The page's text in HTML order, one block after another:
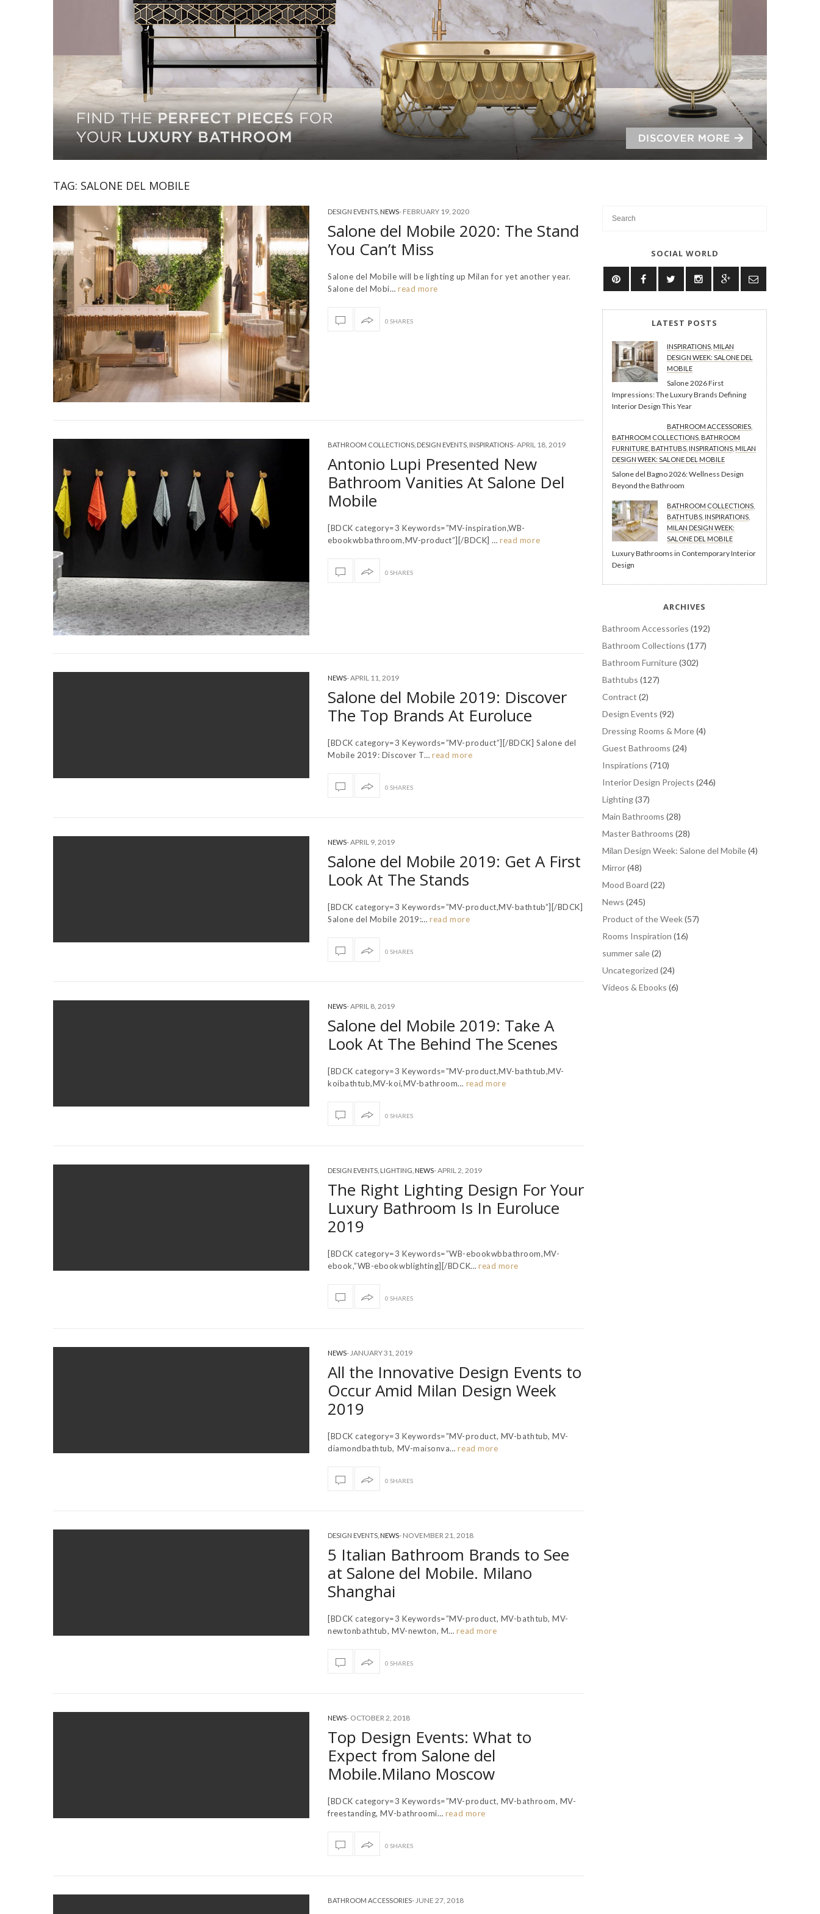
TAG: SALONE DEL MOBILE
DESIGN EVENTS NEWS- FEBRUARY 19, 2020
Salone del Mobile 2020: The Stand
You Can’t Miss
Salone del Mobile will be lighting up Milan for yet another year.
Salone del Mobi… read more
0 SHARES
BATHROOM COLLECTIONS DESIGN EVENTS INSPIRATIONS-APRIL 18, 2019
Antonio Lupi Presented New
Bathroom Vanities At Salone Del
Mobile
[BDCK category=3 Keywords=”MV-inspiration,WB-
ebookwbbathroom,MV-product”][/BDCK] … read more
0 SHARES
NEWS-APRIL 11, 2019
Salone del Mobile 2019: Discover
The Top Brands At Euroluce
[BDCK category=3 Keywords=”MV-product”][/BDCK] Salone del
Mobile 2019: Discover T… read more
0 SHARES
NEWS-APRIL 9, 2019
Salone del Mobile 2019: Get A First
Look At The Stands
[BDCK category=3 Keywords=”MV-product,MV-bathtub”][/BDCK]
Salone del Mobile 2019:… read more
0 SHARES
NEWS-APRIL 8, 2019
Salone del Mobile 2019: Take A
Look At The Behind The Scenes
[BDCK category=3 Keywords=”MV-product,MV-bathtub,MV-
koibathtub,MV-koi,MV-bathroom… read more
0 SHARES
DESIGN EVENTS LIGHTING NEWS-APRIL 2, 2019
The Right Lighting Design For Your
Luxury Bathroom Is In Euroluce
2019
[BDCK category=3 Keywords=”WB-ebookwbbathroom,MV-
ebook,”WB-ebookwblighting][/BDCK… read more
0 SHARES
NEWS- JANUARY 31, 2019
All the Innovative Design Events to
Occur Amid Milan Design Week
2019
[BDCK category=3 Keywords=”MV-product, MV-bathtub, MV-
diamondbathtub, MV-maisonva… read more
0 SHARES
DESIGN EVENTS NEWS- NOVEMBER 21, 2018
5 Italian Bathroom Brands to See
at Salone del Mobile. Milano
Shanghai
[BDCK category=3 Keywords=”MV-product, MV-bathtub, MV-
newtonbathtub, MV-newton, M… read more
0 SHARES
NEWS- OCTOBER 2, 2018
Top Design Events: What to
Expect from Salone del
Mobile.Milano Moscow
[BDCK category=3 Keywords=”MV-product, MV-bathroom, MV-
freestanding, MV-bathroomi… read more
0 SHARES
BATHROOM ACCESSORIES- JUNE 27, 2018
SOCIAL WORLD
LATEST POSTS
INSPIRATIONS MILAN
DESIGN WEEK: SALONE DEL
MOBILE
Salone 2026 First
Impressions: The Luxury Brands Defining
Interior Design This Year
BATHROOM ACCESSORIES
BATHROOM COLLECTIONS BATHROOM
FURNITURE BATHTUBS INSPIRATIONS MILAN
DESIGN WEEK: SALONE DEL MOBILE
Salone del Bagno 2026: Wellness Design
Beyond the Bathroom
BATHROOM COLLECTIONS
BATHTUBS INSPIRATIONS
MILAN DESIGN WEEK:
SALONE DEL MOBILE
Luxury Bathrooms in Contemporary Interior
Design
ARCHIVES
Bathroom Accessories (192)
Bathroom Collections (177)
Bathroom Furniture(302)
Bathtubs (127)
Contract (2)
Design Events (92)
Dressing Rooms & More(4)
Guest Bathrooms (24)
Inspirations (710)
Interior Design Projects (246)
Lighting(37)
Main Bathrooms (28)
Master Bathrooms (28)
Milan Design Week: Salone del Mobile(4)
Mirror(48)
Mood Board (22)
News (245)
Product of the Week(57)
Rooms Inspiration (16)
summer sale(2)
Uncategorized (24)
Vídeos & Ebooks (6)